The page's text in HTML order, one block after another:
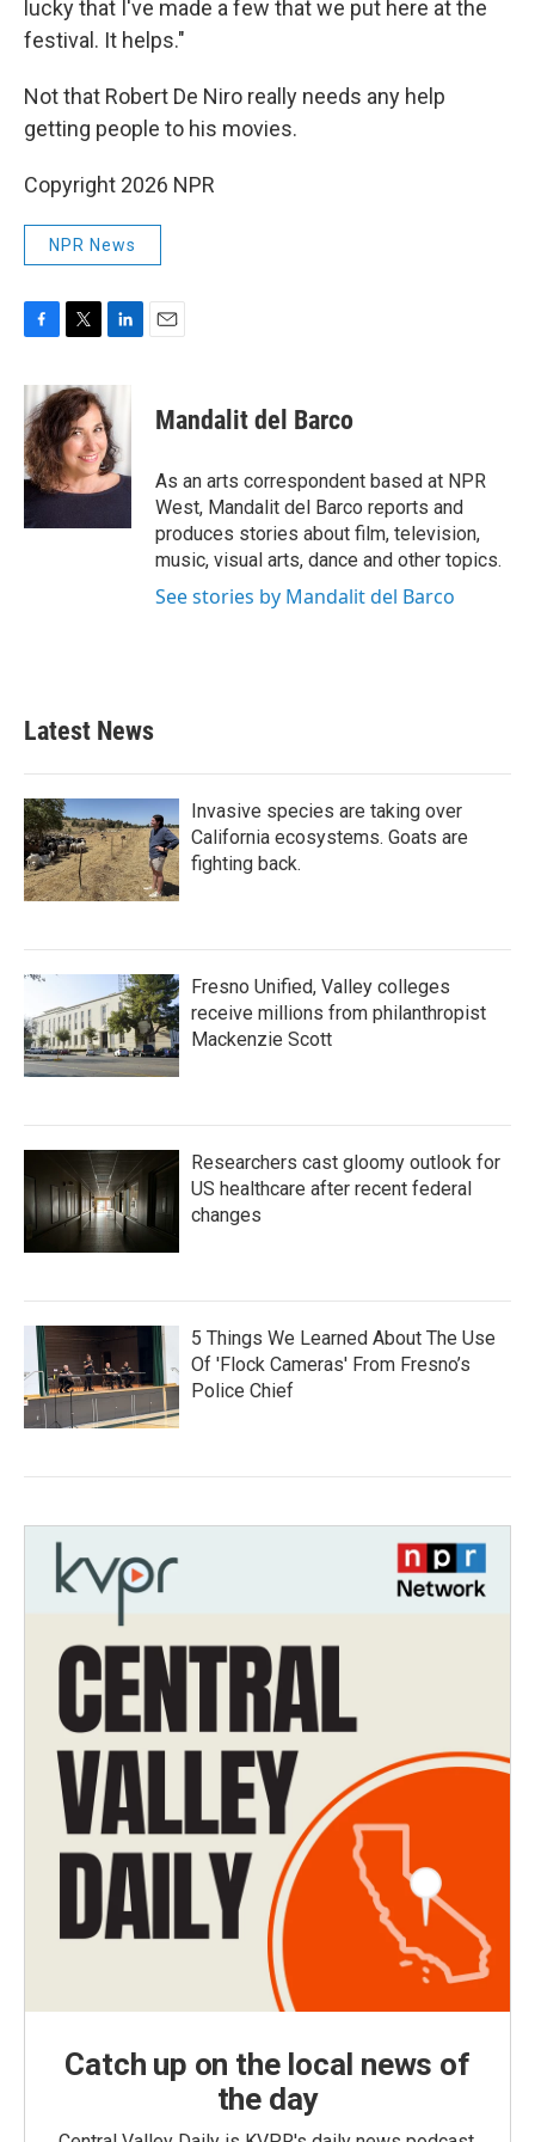
lucky that I've made a few that we put here at the
festival. It helps."
Not that Robert De Niro really needs any help
getting people to his movies.
Copyright 2026 NPR
NPR News
c
e
b
o
o
i
t
t
e
r
n
k
e
d
I
n
Mandalit del Barco
As an arts correspondent based at NPR
West, Mandalit del Barco reports and
produces stories about film, television,
music, visual arts, dance and other topics.
See stories by Mandalit del Barco
Latest News
Invasive species are taking over
California ecosystems. Goats are
fighting back.
Fresno Unified, Valley colleges
receive millions from philanthropist
Mackenzie Scott
Researchers cast gloomy outlook for
US healthcare after recent federal
changes
5 Things We Learned About The Use
Of 'Flock Cameras' From Fresno’s
Police Chief
Catch up on the local news of
the day